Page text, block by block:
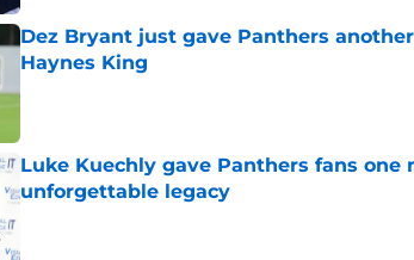
Dez Bryant just gave Panthers
Haynes King
Luke Kuechly gave Panthers fans one
unforgettable legacy